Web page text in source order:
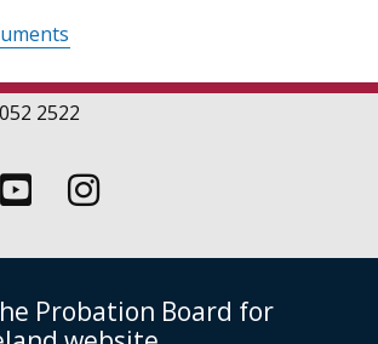
Probation Board for
2522
us
on
Youtube
us
on
Instagram